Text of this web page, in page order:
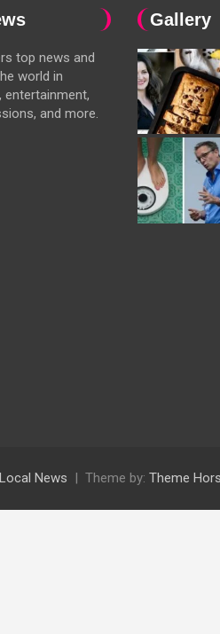
top news and
world in
entertainment,
and more.
Gallery
News Theme by: Theme